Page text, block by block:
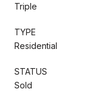
Triple
TYPE
Residential
STATUS
Sold